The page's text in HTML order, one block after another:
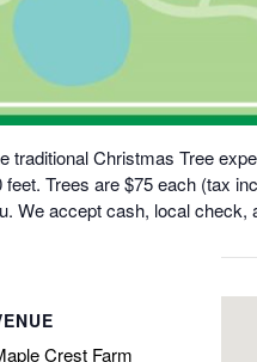
Christmas Tree
Trees are $75 each (tax
We accept cash, local check,
Crest Farm